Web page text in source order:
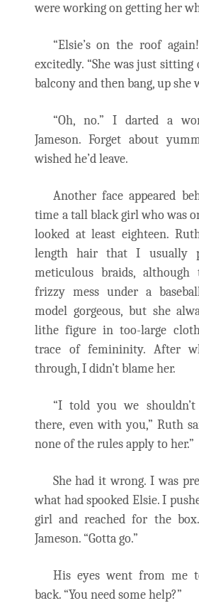
were working on getting her
“Elsie’s on the roof
excitedly. “She was just
balcony and then bang, up she
“Oh, no.” I darted a
Jameson. Forget about
wished he’d leave.
Another face appeared
time a tall black girl who was
looked at least eighteen.
length hair that I usually
meticulous braids,
frizzy mess under a
model gorgeous, but she
lithe figure in too-large
trace of femininity. After
through, I didn’t blame her.
“I told you we
there, even with you,” Ruth
none of the rules apply to her.”
She had it wrong. I was
what had spooked Elsie. I
girl and reached for the
Jameson. “Gotta go.”
His eyes went from me
back. “You need some help?”